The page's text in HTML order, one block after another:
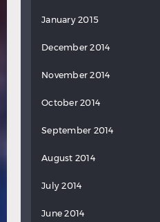
January 2015
December 2014
November 2014
October 2014
September 2014
August 2014
July 2014
June 2014